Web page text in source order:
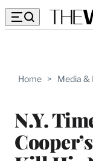
Home > Media &
N.Y.